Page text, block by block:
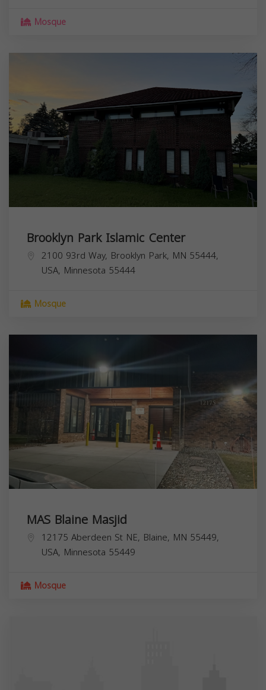
Mosque
Brooklyn Park Islamic Center
2100 93rd Way, Brooklyn Park, MN 55444,
USA, Minnesota 55444
Mosque
MAS Blaine Masjid
12175 Aberdeen St NE, Blaine, MN 55449,
USA, Minnesota 55449
Mosque